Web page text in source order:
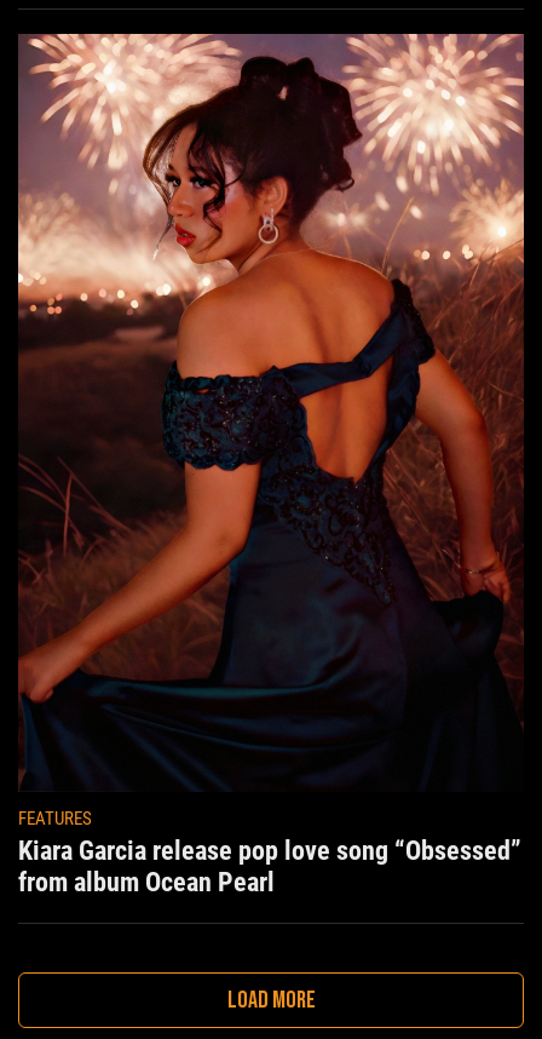
FEATURES
Kiara Garcia release pop love song “Obsessed”
from album Ocean Pearl
LOAD MORE